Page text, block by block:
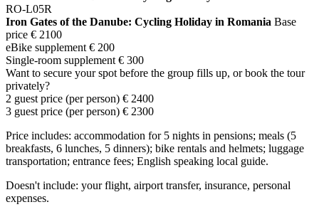
RO-L05R
Iron Gates of the Danube: Cycling Holiday in Romania Base
price € 2100
eBike supplement € 200
Single-room supplement € 300
Want to secure your spot before the group fills up, or book the tour
privately?
2 guest price (per person) € 2400
3 guest price (per person) € 2300
Price includes: accommodation for 5 nights in pensions; meals (5
breakfasts, 6 lunches, 5 dinners); bike rentals and helmets; luggage
transportation; entrance fees; English speaking local guide.
Doesn't include: your flight, airport transfer, insurance, personal
expenses.